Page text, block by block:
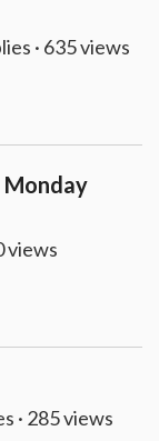
· 635 views
views
· 285 views